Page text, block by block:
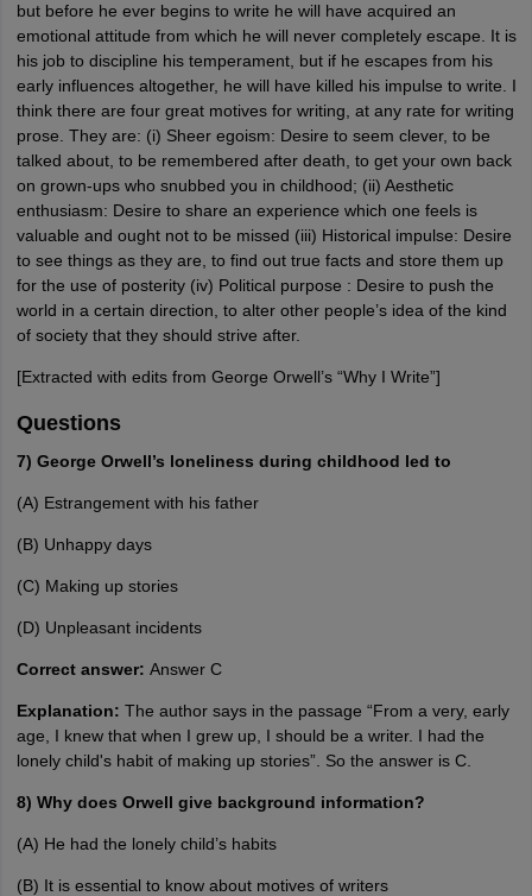
but before he ever begins to write he will have acquired an
emotional attitude from which he will never completely escape. It is
his job to discipline his temperament, but if he escapes from his
early influences altogether, he will have killed his impulse to write. I
think there are four great motives for writing, at any rate for writing
prose. They are: (i) Sheer egoism: Desire to seem clever, to be
talked about, to be remembered after death, to get your own back
on grown-ups who snubbed you in childhood; (ii) Aesthetic
enthusiasm: Desire to share an experience which one feels is
valuable and ought not to be missed (iii) Historical impulse: Desire
to see things as they are, to find out true facts and store them up
for the use of posterity (iv) Political purpose : Desire to push the
world in a certain direction, to alter other people’s idea of the kind
of society that they should strive after.
[Extracted with edits from George Orwell’s “Why I Write”]
Questions
7) George Orwell’s loneliness during childhood led to
(A) Estrangement with his father
(B) Unhappy days
(C) Making up stories
(D) Unpleasant incidents
Correct answer: Answer C
Explanation: The author says in the passage “From a very, early
age, I knew that when I grew up, I should be a writer. I had the
lonely child's habit of making up stories”. So the answer is C.
8) Why does Orwell give background information?
(A) He had the lonely child’s habits
(B) It is essential to know about motives of writers